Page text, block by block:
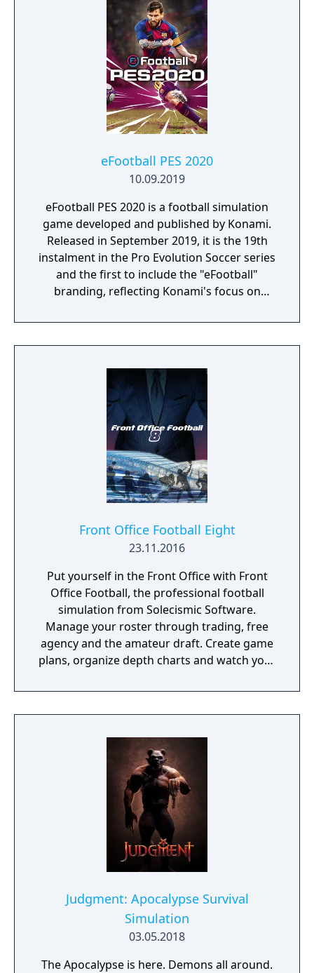
eFootball PES 2020
10.09.2019
eFootball PES 2020 is a football simulation
game developed and published by Konami.
Released in September 2019, it is the 19th
instalment in the Pro Evolution Soccer series
and the first to include the "eFootball"
branding, reflecting Konami's focus on
Front Office Football Eight
23.11.2016
Put yourself in the Front Office with Front
Office Football, the professional football
simulation from Solecismic Software.
Manage your roster through trading, free
agency and the amateur draft. Create game
plans, organize depth charts and watch your
Judgment: Apocalypse Survival
Simulation
03.05.2018
The Apocalypse is here. Demons all around.